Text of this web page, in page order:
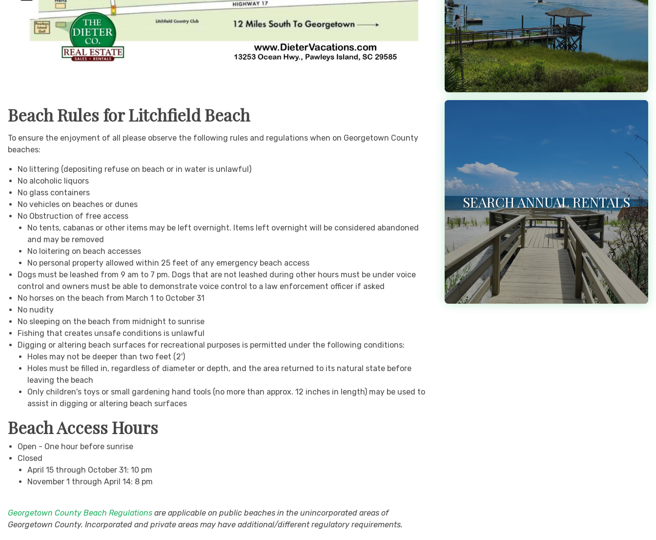
Beach Rules for Litchfield Beach
To ensure the enjoyment of all please observe the following rules and regulations when on Georgetown County
beaches:
No littering (depositing refuse on beach or in water is unlawful)
No alcoholic liquors
No glass containers
No vehicles on beaches or dunes
No Obstruction of free access
No tents, cabanas or other items may be left overnight. Items left overnight will be considered abandoned
and may be removed
No loitering on beach accesses
No personal property allowed within 25 feet of any emergency beach access
Dogs must be leashed from 9 am to 7 pm. Dogs that are not leashed during other hours must be under voice
control and owners must be able to demonstrate voice control to a law enforcement officer if asked
No horses on the beach from March 1 to October 31
No nudity
No sleeping on the beach from midnight to sunrise
Fishing that creates unsafe conditions is unlawful
Digging or altering beach surfaces for recreational purposes is permitted under the following conditions:
Holes may not be deeper than two feet (2')
Holes must be filled in, regardless of diameter or depth, and the area returned to its natural state before
leaving the beach
Only children's toys or small gardening hand tools (no more than approx. 12 inches in length) may be used to
assist in digging or altering beach surfaces
Beach Access Hours
Open - One hour before sunrise
Closed
April 15 through October 31: 10 pm
November 1 through April 14: 8 pm
Georgetown County Beach Regulations are applicable on public beaches in the unincorporated areas of
Georgetown County. Incorporated and private areas may have additional/different regulatory requirements.
SEARCH ANNUAL RENTALS